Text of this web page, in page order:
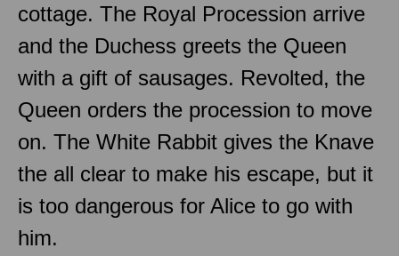
cottage. The Royal Procession arrive
and the Duchess greets the Queen
with a gift of sausages. Revolted, the
Queen orders the procession to move
on. The White Rabbit gives the Knave
the all clear to make his escape, but it
is too dangerous for Alice to go with
him.